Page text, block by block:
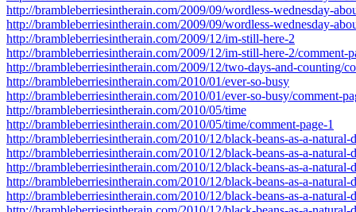
http://brambleberriesintherain.com/2009/09/wordless-wednesday-
http://brambleberriesintherain.com/2009/09/wordless-wednesday-
http://brambleberriesintherain.com/2009/12/im-still-here-2
http://brambleberriesintherain.com/2009/12/im-still-here-2/comment-
http://brambleberriesintherain.com/2009/12/two-days-and-counting/
http://brambleberriesintherain.com/2010/01/ever-so-busy
http://brambleberriesintherain.com/2010/01/ever-so-busy/comment-
http://brambleberriesintherain.com/2010/05/time
http://brambleberriesintherain.com/2010/05/time/comment-page-1
http://brambleberriesintherain.com/2010/12/black-beans-as-a-
http://brambleberriesintherain.com/2010/12/black-beans-as-a-
http://brambleberriesintherain.com/2010/12/black-beans-as-a-
http://brambleberriesintherain.com/2010/12/black-beans-as-a-
http://brambleberriesintherain.com/2010/12/black-beans-as-a-